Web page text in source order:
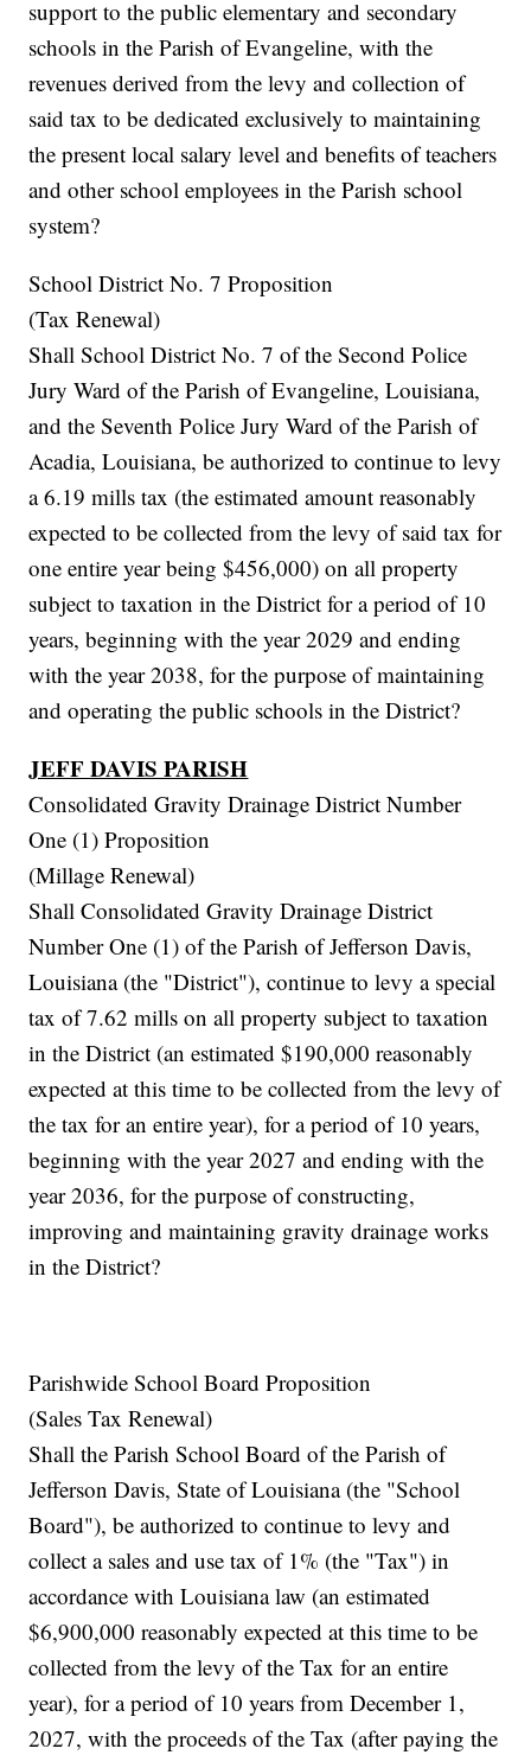
support to the public elementary and secondary
schools in the Parish of Evangeline, with the
revenues derived from the levy and collection of
said tax to be dedicated exclusively to maintaining
the present local salary level and benefits of teachers
and other school employees in the Parish school
system?
School District No. 7 Proposition
(Tax Renewal)
Shall School District No. 7 of the Second Police
Jury Ward of the Parish of Evangeline, Louisiana,
and the Seventh Police Jury Ward of the Parish of
Acadia, Louisiana, be authorized to continue to levy
a 6.19 mills tax (the estimated amount reasonably
expected to be collected from the levy of said tax for
one entire year being $456,000) on all property
subject to taxation in the District for a period of 10
years, beginning with the year 2029 and ending
with the year 2038, for the purpose of maintaining
and operating the public schools in the District?
JEFF DAVIS PARISH
Consolidated Gravity Drainage District Number
One (1) Proposition
(Millage Renewal)
Shall Consolidated Gravity Drainage District
Number One (1) of the Parish of Jefferson Davis,
Louisiana (the "District"), continue to levy a special
tax of 7.62 mills on all property subject to taxation
in the District (an estimated $190,000 reasonably
expected at this time to be collected from the levy of
the tax for an entire year), for a period of 10 years,
beginning with the year 2027 and ending with the
year 2036, for the purpose of constructing,
improving and maintaining gravity drainage works
in the District?
Parishwide School Board Proposition
(Sales Tax Renewal)
Shall the Parish School Board of the Parish of
Jefferson Davis, State of Louisiana (the "School
Board"), be authorized to continue to levy and
collect a sales and use tax of 1% (the "Tax") in
accordance with Louisiana law (an estimated
$6,900,000 reasonably expected at this time to be
collected from the levy of the Tax for an entire
year), for a period of 10 years from December 1,
2027, with the proceeds of the Tax (after paying the